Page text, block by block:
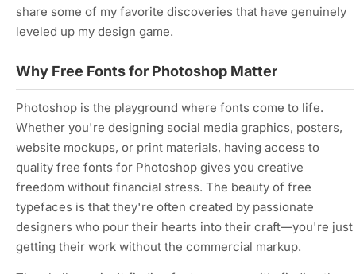
share some of my favorite discoveries that have genuinely
leveled up my design game.
Why Free Fonts for Photoshop Matter
Photoshop is the playground where fonts come to life.
Whether you're designing social media graphics, posters,
website mockups, or print materials, having access to
quality free fonts for Photoshop gives you creative
freedom without financial stress. The beauty of free
typefaces is that they're often created by passionate
designers who pour their hearts into their craft—you're just
getting their work without the commercial markup.